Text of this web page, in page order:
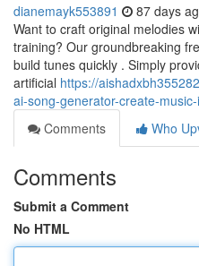
dianemayk553891 87 days
Want to craft original melodies
training? Our groundbreaking
build tunes quickly . Simply
artificial https://
ai-song-generator-create-
Comments
Who
Comments
Submit a Comment
No HTML